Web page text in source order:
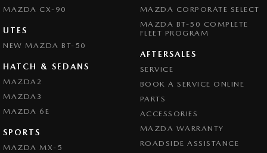
MAZDA CX-90
UTES
NEW MAZDA BT-50
HATCH & SEDANS
MAZDA2
MAZDA3
MAZDA 6E
SPORTS
MAZDA MX-5
MAZDA CORPORATE SELECT
MAZDA BT-50 COMPLETE
FLEET PROGRAM
AFTERSALES
SERVICE
BOOK A SERVICE ONLINE
PARTS
ACCESSORIES
MAZDA WARRANTY
ROADSIDE ASSISTANCE